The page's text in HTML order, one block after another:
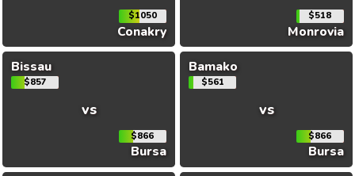
$1050
Conakry
$518
Monrovia
Bissau
$857
vs
$866
Bursa
Bamako
$561
vs
$866
Bursa